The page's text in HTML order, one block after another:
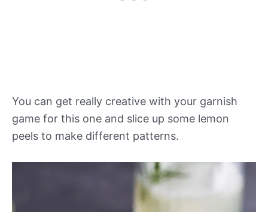
You can get really creative with your garnish
game for this one and slice up some lemon
peels to make different patterns.